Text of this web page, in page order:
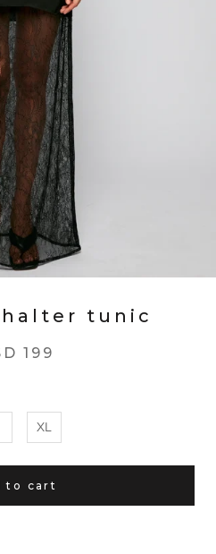
tunic
199
XL
to cart
and we will gift
touch is on us.